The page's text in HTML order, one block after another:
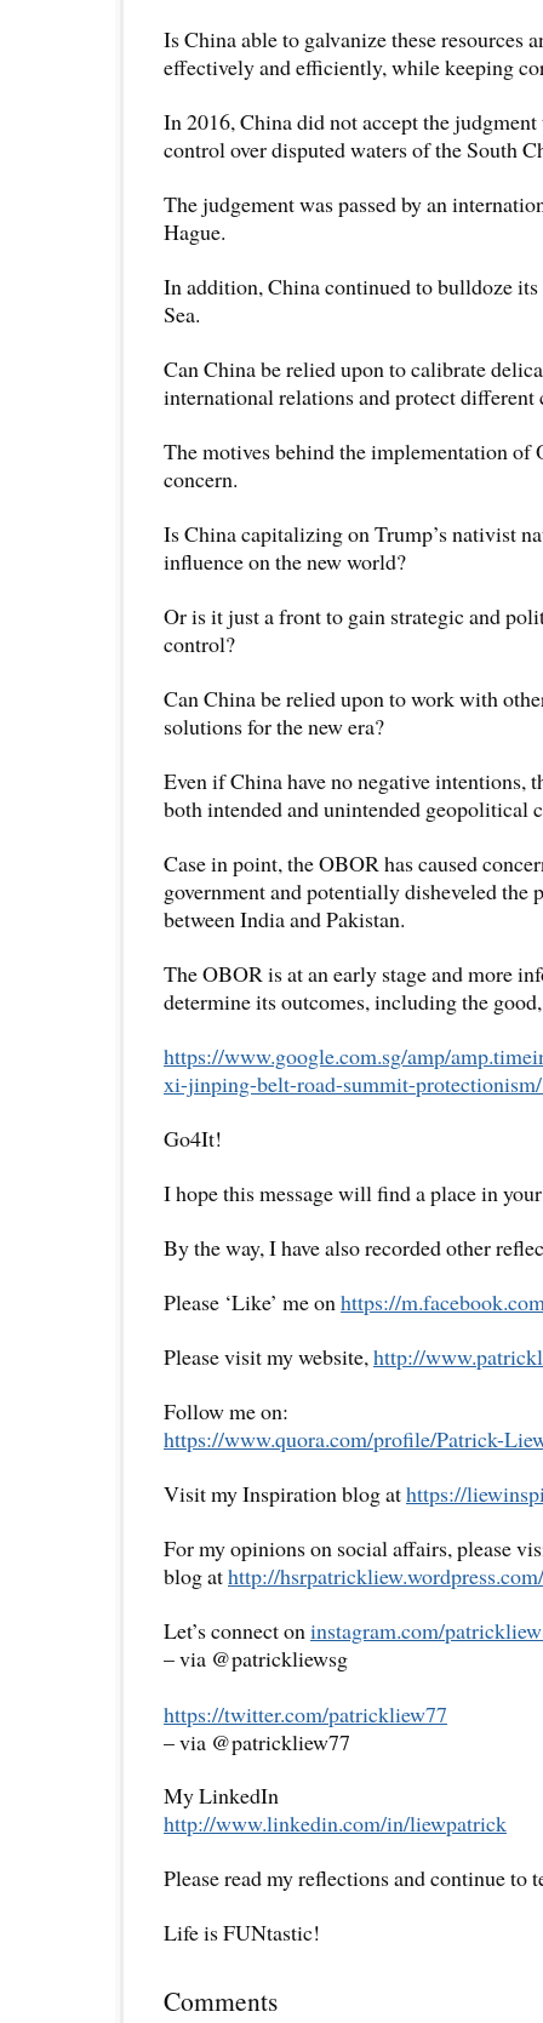
Is China able to galvanize these resources
effectively and efficiently, while keeping
In 2016, China did not accept the
control over disputed waters of the South
The judgement was passed by an
Hague.
In addition, China continued to bulldoze
Sea.
Can China be relied upon to calibrate
international relations and protect different
The motives behind the implementation of
concern.
Is China capitalizing on Trump’s nativist
influence on the new world?
Or is it just a front to gain strategic and
control?
Can China be relied upon to work with
solutions for the new era?
Even if China have no negative intentions,
both intended and unintended geopolitical
Case in point, the OBOR has caused
government and potentially disheveled
between India and Pakistan.
The OBOR is at an early stage and more
determine its outcomes, including the
https://www.google.com.sg/amp/
xi-jinping-belt-road-summit-
Go4It!
I hope this message will find a place in
By the way, I have also recorded other
Please ‘Like’ me on https://
Please visit my website, http://
Follow me on:
https://www.quora.com/profile/Patrick-
Visit my Inspiration blog athttps://
For my opinions on social affairs, please
blog athttp://hsrpatrickliew.wordpress.com/
Let’s connect on instagram.com/
– via @patrickliewsg
https://twitter.com/patrickliew77
– via @patrickliew77
My LinkedIn
http://www.linkedin.com/in/liewpatrick
Please read my reflections and continue to
Life is FUNtastic!
Comments